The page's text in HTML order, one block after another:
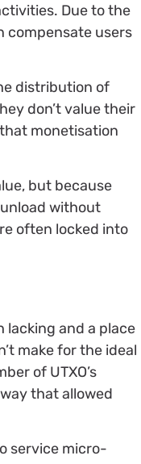
Due to the
compensate users
distribution of
don’t value their
monetisation
but because
without
often locked into
and a place
make for the ideal
of UTXO’s
that allowed
service micro-